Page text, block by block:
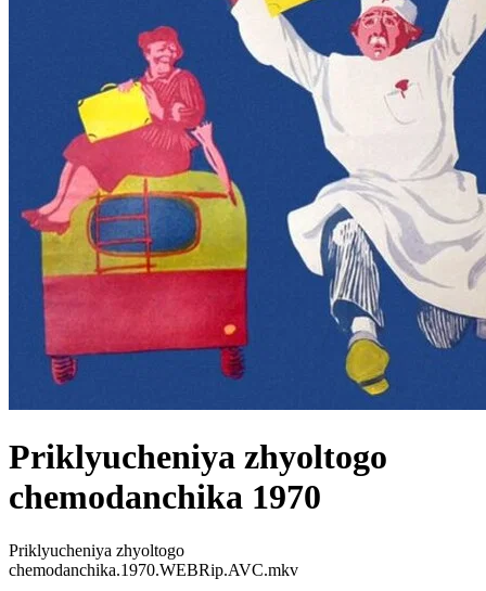
Priklyucheniya zhyoltogo
chemodanchika 1970
Priklyucheniya zhyoltogo
chemodanchika.1970.WEBRip.AVC.mkv